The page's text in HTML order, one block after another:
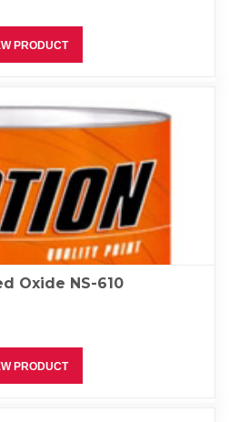
PRODUCT
Oxide NS-610
PRODUCT